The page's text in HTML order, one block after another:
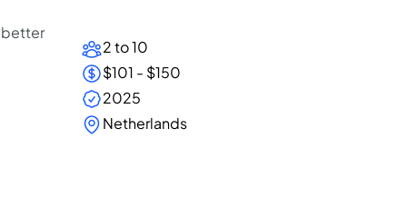
better
2 to 10
$101 - $150
2025
Netherlands